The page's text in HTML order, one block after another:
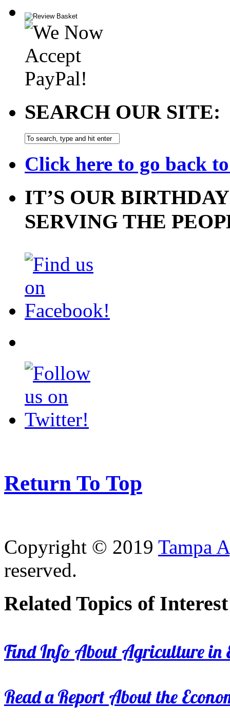
SEARCH OUR SITE:
Click here to go back
IT’S OUR
SERVING THE
Return To Top
Copyright © 2019 Tampa
reserved.
Related Topics of Interest
Find Info About Agriculture in
Read a Report About the